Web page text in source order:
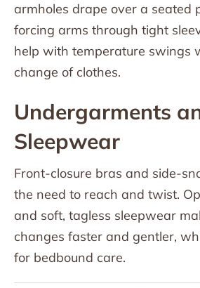
armholes drape over a seated
forcing arms through tight
help with temperature swings
change of clothes.
Undergarments
Sleepwear
Front-closure bras and side-
the need to reach and twist.
and soft, tagless sleepwear
changes faster and gentler,
for bedbound care.